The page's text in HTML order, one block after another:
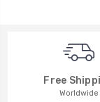
Free
Worldwide